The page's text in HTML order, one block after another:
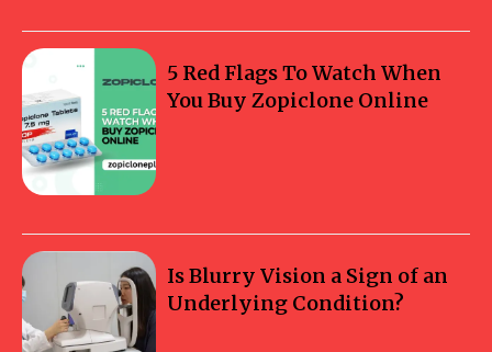
5 Red Flags To Watch When
You Buy Zopiclone Online
Is Blurry Vision a Sign of an
Underlying Condition?